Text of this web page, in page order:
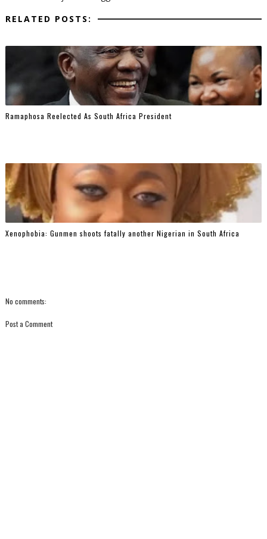
RELATED POSTS:
Ramaphosa Reelected As South Africa President
Xenophobia: Gunmen shoots fatally another Nigerian in South Africa
No comments:
Post a Comment